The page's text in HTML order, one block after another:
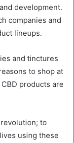
development.
companies and
lineups.
and tinctures
to shop at
products are
to
using these